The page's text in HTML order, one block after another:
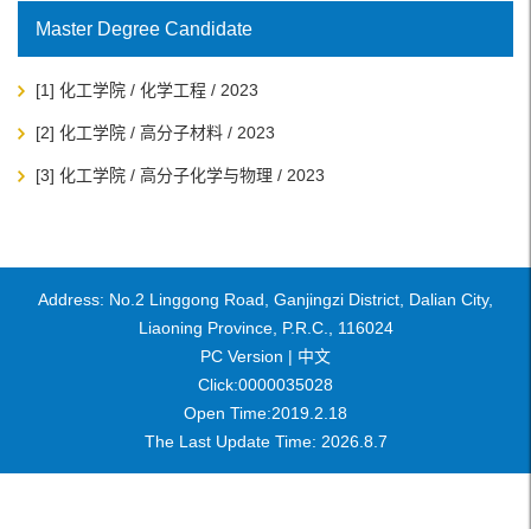
Master Degree Candidate
[1] 化工学院 / 化学工程 / 2023
[2] 化工学院 / 高分子材料 / 2023
[3] 化工学院 / 高分子化学与物理 / 2023
Address: No.2 Linggong Road, Ganjingzi District, Dalian City,
Liaoning Province, P.R.C., 116024
PC Version | 中文
Click:0000035028
Open Time:2019 2 18
The Last Update Time: 2026. 8. 7